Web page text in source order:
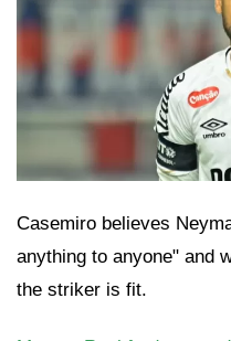
Casemiro believes
anything to anyone" and
the striker is fit.